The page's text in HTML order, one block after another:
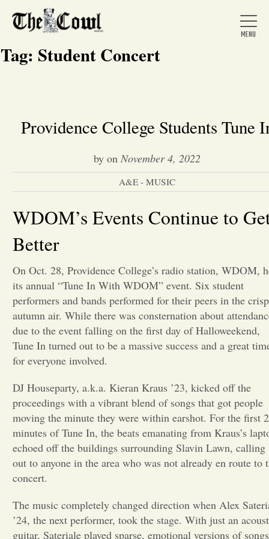
Home
About Us
News
Entertainment
Opinion
Portfolio
Sports
Letters to the Editor
Tag: Student Concert
Providence College Students Tune
by on November 4, 2022
A&E - MUSIC
WDOM’s Events Continue to
Better
On Oct. 28, Providence College’s radio station, WDOM,
its annual “Tune In With WDOM” event. Six student
performers and bands performed for their peers in the crisp
autumn air. While there was consternation about
due to the event falling on the first day of Halloweekend,
Tune In turned out to be a massive success and a great
for everyone involved.
DJ Houseparty, a.k.a. Kieran Kraus ’23, kicked off the
proceedings with a vibrant blend of songs that got people
moving the minute they were within earshot. For the first
minutes of Tune In, the beats emanating from Kraus’s
echoed off the buildings surrounding Slavin Lawn, calling
out to anyone in the area who was not already en route to
concert.
The music completely changed direction when Alex
’24, the next performer, took the stage. With just an
guitar, Sateriale played sparse, emotional versions of songs